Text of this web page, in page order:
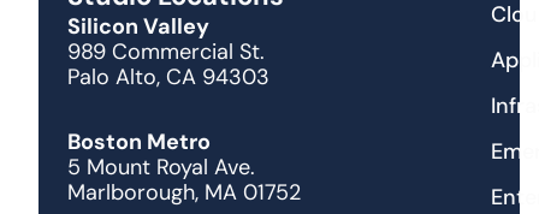
Silicon Valley
989 Commercial St.
Palo Alto, CA 94303
Boston Metro
5 Mount Royal Ave.
Marlborough, MA 01752